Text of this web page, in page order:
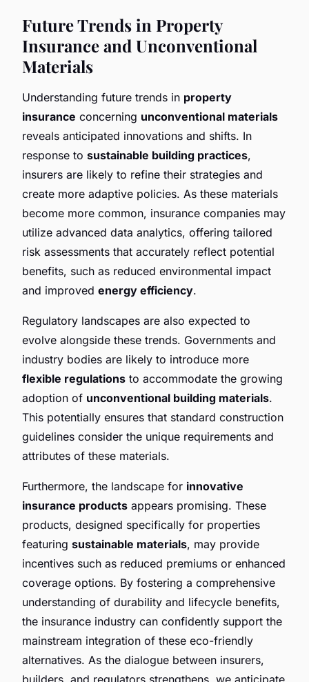
Future Trends in Property
Insurance and Unconventional
Materials
Understanding future trends in property
insurance concerning unconventional materials
reveals anticipated innovations and shifts. In
response to sustainable building practices,
insurers are likely to refine their strategies and
create more adaptive policies. As these materials
become more common, insurance companies may
utilize advanced data analytics, offering tailored
risk assessments that accurately reflect potential
benefits, such as reduced environmental impact
and improved energy efficiency.
Regulatory landscapes are also expected to
evolve alongside these trends. Governments and
industry bodies are likely to introduce more
flexible regulations to accommodate the growing
adoption of unconventional building materials.
This potentially ensures that standard construction
guidelines consider the unique requirements and
attributes of these materials.
Furthermore, the landscape for innovative
insurance products appears promising. These
products, designed specifically for properties
featuring sustainable materials, may provide
incentives such as reduced premiums or enhanced
coverage options. By fostering a comprehensive
understanding of durability and lifecycle benefits,
the insurance industry can confidently support the
mainstream integration of these eco-friendly
alternatives. As the dialogue between insurers,
builders, and regulators strengthens, we anticipate